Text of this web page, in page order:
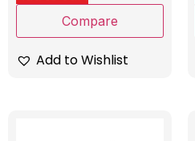
Compare
Add to Wishlist